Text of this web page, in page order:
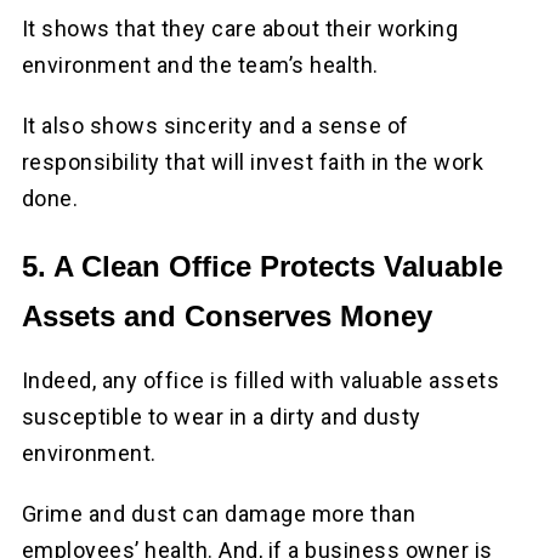
It shows that they care about their working
environment and the team’s health.
It also shows sincerity and a sense of
responsibility that will invest faith in the work
done.
5. A Clean Office Protects Valuable
Assets and Conserves Money
Indeed, any office is filled with valuable assets
susceptible to wear in a dirty and dusty
environment.
Grime and dust can damage more than
employees’ health. And, if a business owner is